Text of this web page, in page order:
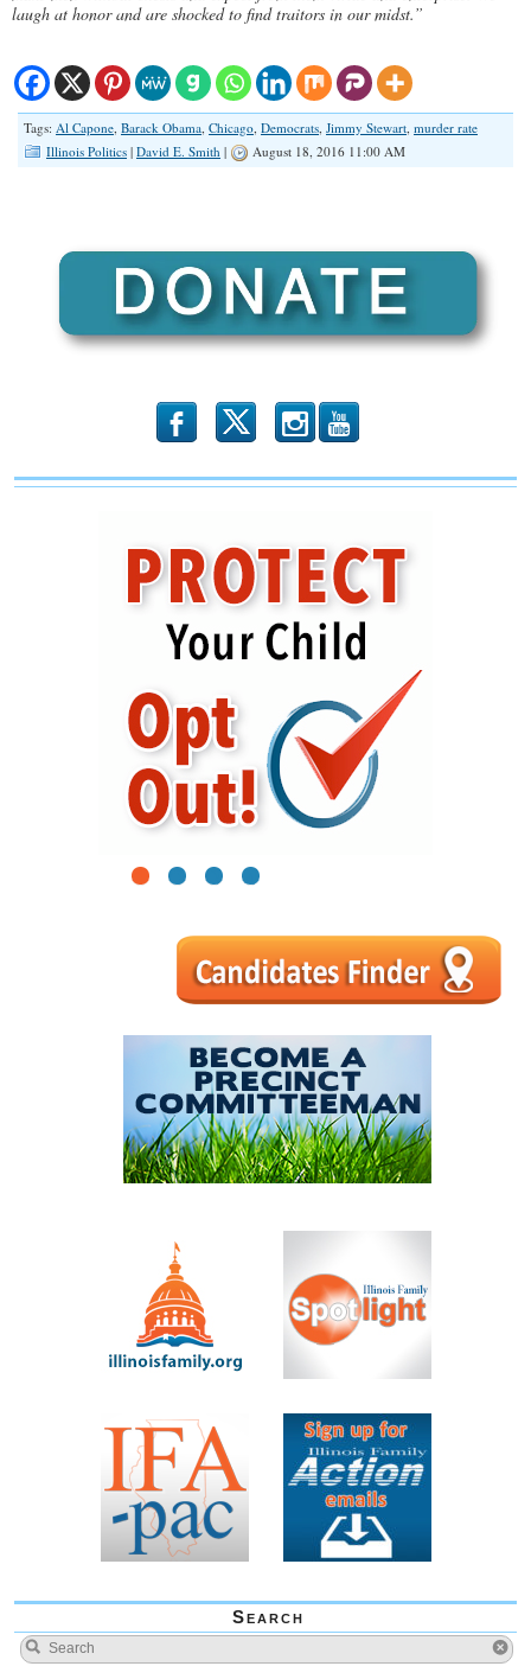
laugh at honor and are shocked to find traitors in our midst.”
Tags: Al Capone, Barack Obama, Chicago, Democrats, Jimmy Stewart, murder rate
Illinois Politics | David E. Smith | August 18, 2016 11:00 AM
b x r
1 2 3 4
Search